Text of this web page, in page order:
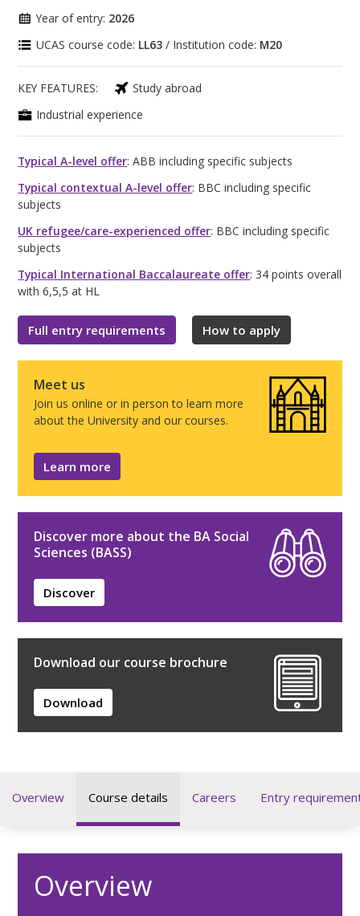
Year of entry: 2026
UCAS course code: LL63 / Institution code: M20
KEY FEATURES:
Study abroad
Industrial experience
Typical A-level offer: ABB including specific subjects
Typical contextual A-level offer: BBC including specific
subjects
UK refugee/care-experienced offer: BBC including specific
subjects
Typical International Baccalaureate offer: 34 points overall
with 6,5,5 at HL
Full entry requirements How to apply
Meet us
Join us online or in person to learn more
about the University and our courses.
Learn more
Discover more about the BA Social
Sciences (BASS)
Discover
Download our course brochure
Download
Overview Course details Careers Entry
Overview